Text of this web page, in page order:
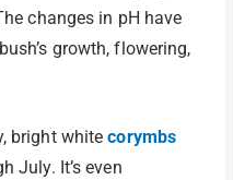
changes in pH have
growth, flowering,
bright whitecorymbs
July. It’s even